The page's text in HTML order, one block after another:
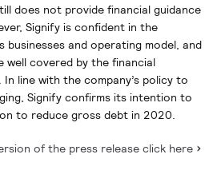
does not provide financial guidance
Signify is confident in the
businesses and operating model, and
well covered by the financial
line with the company’s policy to
Signify confirms its intention to
to reduce gross debt in 2020.
of the press release click here